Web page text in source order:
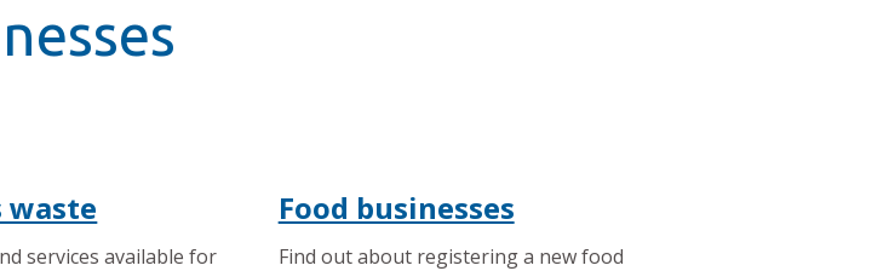
waste
services available for
Food businesses
Find out about registering a new food